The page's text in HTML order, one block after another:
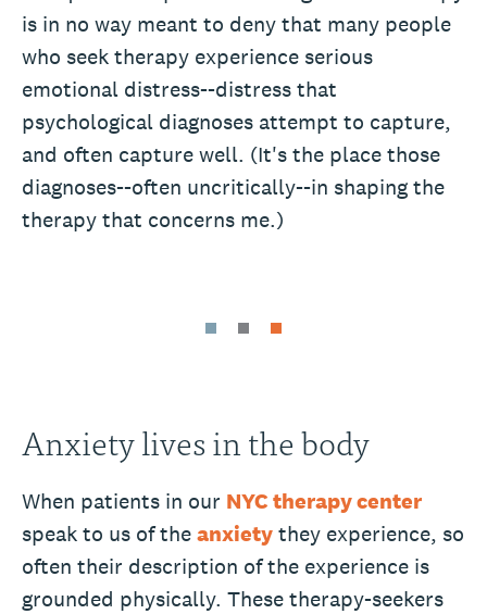
is in no way meant to deny that many people
who seek therapy experience serious
emotional distress--distress that
psychological diagnoses attempt to capture,
and often capture well. (It's the place those
diagnoses--often uncritically--in shaping the
therapy that concerns me.)
Anxiety lives in the body
When patients in our NYC therapy center
speak to us of theanxietythey experience, so
often their description of the experience is
grounded physically. These therapy-seekers